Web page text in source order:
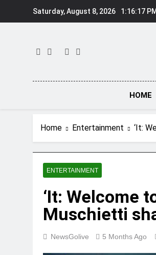
Saturday, August 8, 2026 1:16:18 PM
HOME
Home Entertainment ‘It:
ENTERTAINMENT
‘It: Welcome
Muschietti
NewsGolive 5 Months Ago